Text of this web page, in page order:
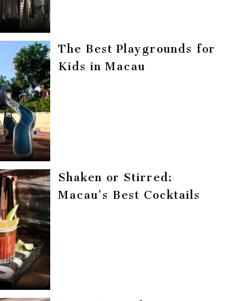
The Best Playgrounds for
Kids in Macau
Shaken or Stirred:
Macau’s Best Cocktails